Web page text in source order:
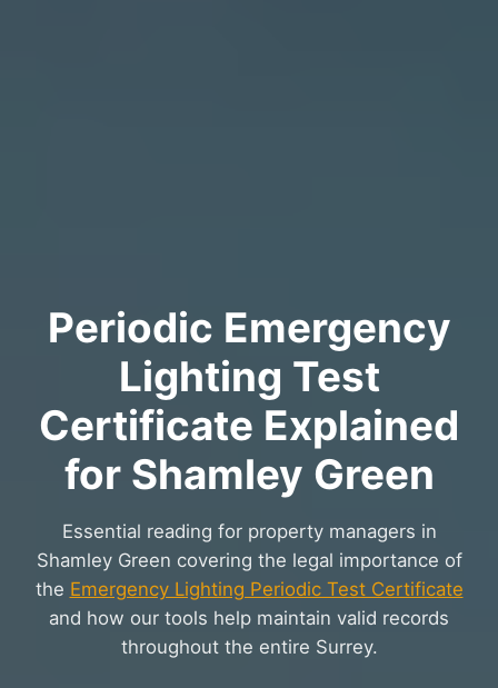
Periodic Emergency
Lighting Test
Certificate Explained
for Shamley Green
Essential reading for property managers in
Shamley Green covering the legal importance of
the Emergency Lighting Periodic Test Certificate
and how our tools help maintain valid records
throughout the entire Surrey.